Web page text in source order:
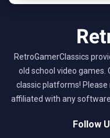
RetroGamerClassics
old school video games.
classic platforms! Please
affiliated with any
Follow